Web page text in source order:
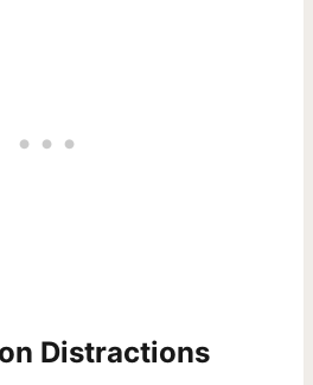
Distractions